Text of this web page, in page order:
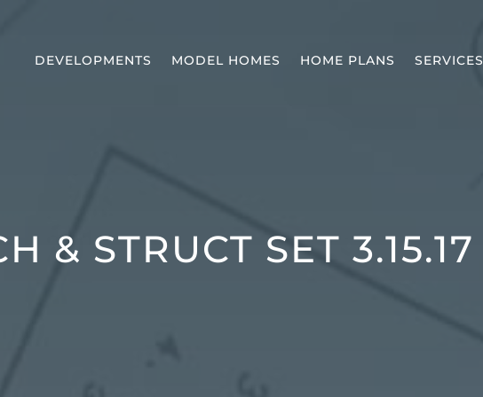
& STRUCT SET 3.15.17
DEVELOPMENTS MODEL HOMES HOME PLANS SERVICES